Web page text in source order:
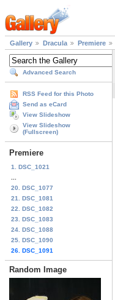
Gallery Dracula Premiere
Advanced Search
RSS Feed for this Photo
Send as eCard
View Slideshow
View Slideshow
(Fullscreen)
Premiere
1. DSC_1021
20. DSC_1077
21. DSC_1081
22. DSC_1082
23. DSC_1083
24. DSC_1088
25. DSC_1090
26. DSC_1091
Random Image